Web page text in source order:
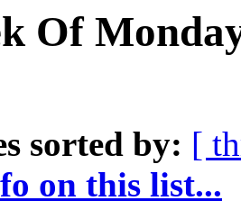
Of
sorted by: [
on this list...